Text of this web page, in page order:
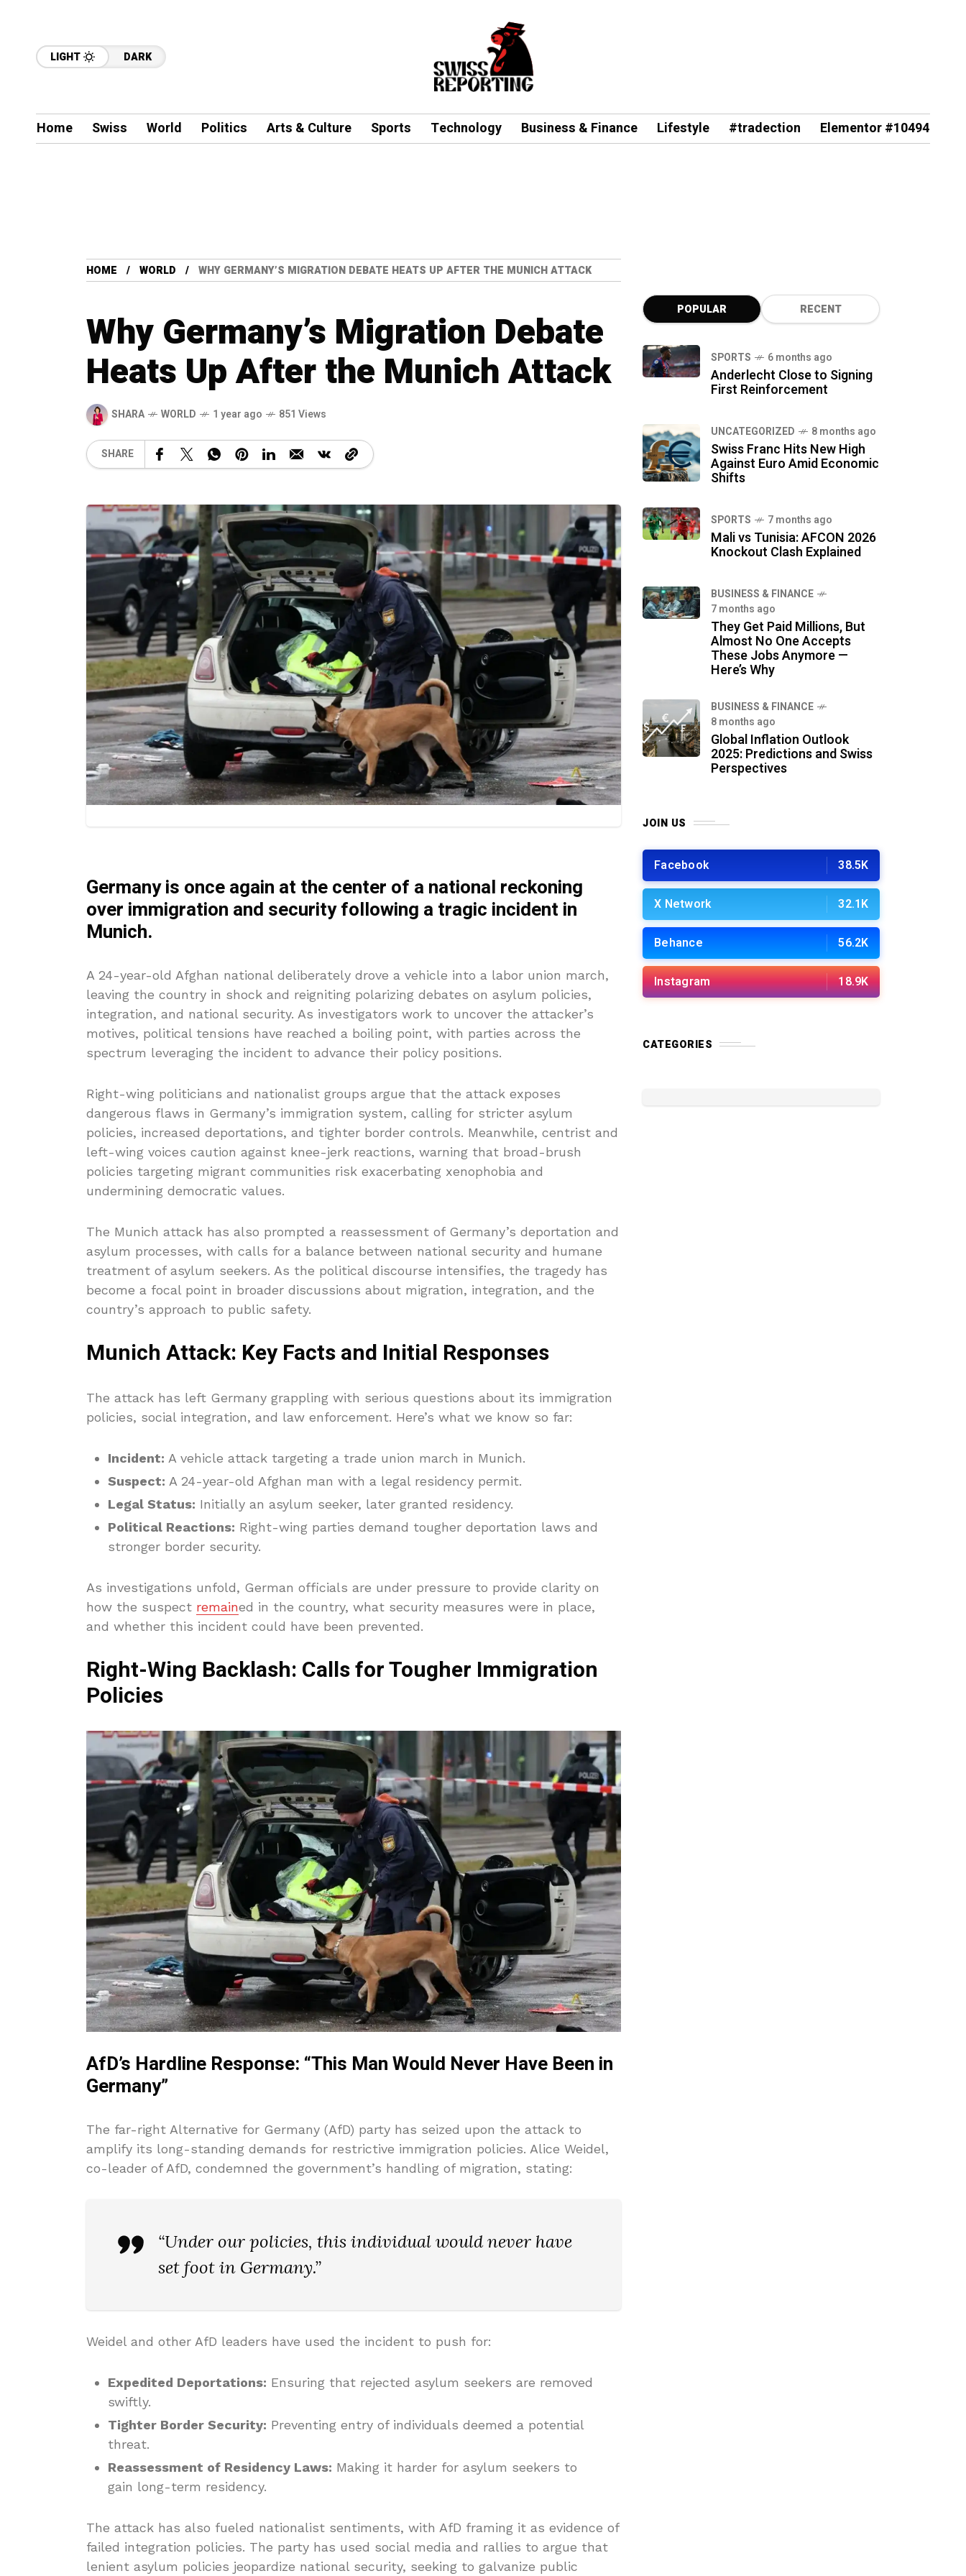
LIGHT DARK
Home Swiss World Politics Arts & Culture Sports Technology Business & Finance Lifestyle #tradection Elementor #10494
HOME WORLD WHY GERMANY’S MIGRATION DEBATE HEATS UP AFTER THE MUNICH ATTACK
Why Germany’s Migration Debate
Heats Up After the Munich Attack
SHARA WORLD 1 year ago 851 Views
SHARE
Germany is once again at the center of a national reckoning
over immigration and security following a tragic incident in
Munich.
A 24-year-old Afghan national deliberately drove a vehicle into a labor union march,
leaving the country in shock and reigniting polarizing debates on asylum policies,
integration, and national security. As investigators work to uncover the attacker’s
motives, political tensions have reached a boiling point, with parties across the
spectrum leveraging the incident to advance their policy positions.
Right-wing politicians and nationalist groups argue that the attack exposes
dangerous flaws in Germany’s immigration system, calling for stricter asylum
policies, increased deportations, and tighter border controls. Meanwhile, centrist and
left-wing voices caution against knee-jerk reactions, warning that broad-brush
policies targeting migrant communities risk exacerbating xenophobia and
undermining democratic values.
The Munich attack has also prompted a reassessment of Germany’s deportation and
asylum processes, with calls for a balance between national security and humane
treatment of asylum seekers. As the political discourse intensifies, the tragedy has
become a focal point in broader discussions about migration, integration, and the
country’s approach to public safety.
Munich Attack: Key Facts and Initial Responses
The attack has left Germany grappling with serious questions about its immigration
policies, social integration, and law enforcement. Here’s what we know so far:
Incident: A vehicle attack targeting a trade union march in Munich.
Suspect: A 24-year-old Afghan man with a legal residency permit.
Legal Status: Initially an asylum seeker, later granted residency.
Political Reactions: Right-wing parties demand tougher deportation laws and
stronger border security.
As investigations unfold, German officials are under pressure to provide clarity on
how the suspect remained in the country, what security measures were in place,
and whether this incident could have been prevented.
Right-Wing Backlash: Calls for Tougher Immigration
Policies
AfD’s Hardline Response: “This Man Would Never Have Been in
Germany”
The far-right Alternative for Germany (AfD) party has seized upon the attack to
amplify its long-standing demands for restrictive immigration policies. Alice Weidel,
co-leader of AfD, condemned the government’s handling of migration, stating:
“Under our policies, this individual would never have
set foot in Germany.”
Weidel and other AfD leaders have used the incident to push for:
Expedited Deportations: Ensuring that rejected asylum seekers are removed
swiftly.
Tighter Border Security: Preventing entry of individuals deemed a potential
threat.
Reassessment of Residency Laws: Making it harder for asylum seekers to
gain long-term residency.
The attack has also fueled nationalist sentiments, with AfD framing it as evidence of
failed integration policies. The party has used social media and rallies to argue that
lenient asylum policies jeopardize national security, seeking to galvanize public
POPULAR RECENT
SPORTS 6 months ago
Anderlecht Close to Signing
First Reinforcement
UNCATEGORIZED 8 months ago
Swiss Franc Hits New High
Against Euro Amid Economic
Shifts
SPORTS 7 months ago
Mali vs Tunisia: AFCON 2026
Knockout Clash Explained
BUSINESS & FINANCE
7 months ago
They Get Paid Millions, But
Almost No One Accepts
These Jobs Anymore —
Here’s Why
BUSINESS & FINANCE
8 months ago
Global Inflation Outlook
2025: Predictions and Swiss
Perspectives
JOIN US
Facebook 38.5K
X Network 32.1K
Behance 56.2K
Instagram 18.9K
CATEGORIES